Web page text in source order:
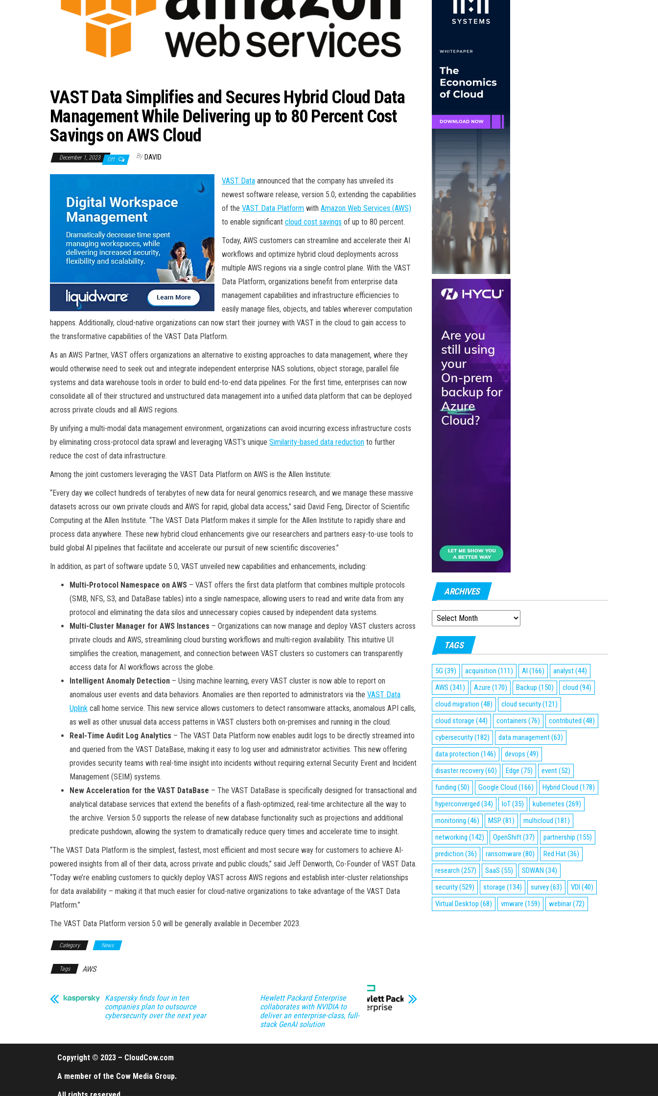
VAST Data Simplifies and Secures Hybrid Cloud Data
Management While Delivering up to 80 Percent Cost
Savings on AWS Cloud
December 1, 2023 Off By DAVID
VAST Data announced that the company has unveiled its
newest software release, version 5.0, extending the capabilities
of the VAST Data Platform with Amazon Web Services (AWS)
to enable significant cloud cost savings of up to 80 percent.
Today, AWS customers can streamline and accelerate their AI
workflows and optimize hybrid cloud deployments across
multiple AWS regions via a single control plane. With the VAST
Data Platform, organizations benefit from enterprise data
management capabilities and infrastructure efficiencies to
easily manage files, objects, and tables wherever computation
happens. Additionally, cloud-native organizations can now start their journey with VAST in the cloud to gain access to
the transformative capabilities of the VAST Data Platform.
As an AWS Partner, VAST offers organizations an alternative to existing approaches to data management, where they
would otherwise need to seek out and integrate independent enterprise NAS solutions, object storage, parallel file
systems and data warehouse tools in order to build end-to-end data pipelines. For the first time, enterprises can now
consolidate all of their structured and unstructured data management into a unified data platform that can be deployed
across private clouds and all AWS regions.
By unifying a multi-modal data management environment, organizations can avoid incurring excess infrastructure costs
by eliminating cross-protocol data sprawl and leveraging VAST’s unique Similarity-based data reduction to further
reduce the cost of data infrastructure.
Among the joint customers leveraging the VAST Data Platform on AWS is the Allen Institute:
“Every day we collect hundreds of terabytes of new data for neural genomics research, and we manage these massive
datasets across our own private clouds and AWS for rapid, global data access,” said David Feng, Director of Scientific
Computing at the Allen Institute. “The VAST Data Platform makes it simple for the Allen Institute to rapidly share and
process data anywhere. These new hybrid cloud enhancements give our researchers and partners easy-to-use tools to
build global AI pipelines that facilitate and accelerate our pursuit of new scientific discoveries.”
In addition, as part of software update 5.0, VAST unveiled new capabilities and enhancements, including:
Multi-Protocol Namespace on AWS – VAST offers the first data platform that combines multiple protocols
(SMB, NFS, S3, and DataBase tables) into a single namespace, allowing users to read and write data from any
protocol and eliminating the data silos and unnecessary copies caused by independent data systems.
Multi-Cluster Manager for AWS Instances – Organizations can now manage and deploy VAST clusters across
private clouds and AWS, streamlining cloud bursting workflows and multi-region availability. This intuitive UI
simplifies the creation, management, and connection between VAST clusters so customers can transparently
access data for AI workflows across the globe.
Intelligent Anomaly Detection – Using machine learning, every VAST cluster is now able to report on
anomalous user events and data behaviors. Anomalies are then reported to administrators via the VAST Data
Uplink call home service. This new service allows customers to detect ransomware attacks, anomalous API calls,
as well as other unusual data access patterns in VAST clusters both on-premises and running in the cloud.
Real-Time Audit Log Analytics – The VAST Data Platform now enables audit logs to be directly streamed into
and queried from the VAST DataBase, making it easy to log user and administrator activities. This new offering
provides security teams with real-time insight into incidents without requiring external Security Event and Incident
Management (SEIM) systems.
New Acceleration for the VAST DataBase – The VAST DataBase is specifically designed for transactional and
analytical database services that extend the benefits of a flash-optimized, real-time architecture all the way to
the archive. Version 5.0 supports the release of new database functionality such as projections and additional
predicate pushdown, allowing the system to dramatically reduce query times and accelerate time to insight.
“The VAST Data Platform is the simplest, fastest, most efficient and most secure way for customers to achieve AI-
powered insights from all of their data, across private and public clouds,” said Jeff Denworth, Co-Founder of VAST Data.
“Today we’re enabling customers to quickly deploy VAST across AWS regions and establish inter-cluster relationships
for data availability – making it that much easier for cloud-native organizations to take advantage of the VAST Data
Platform.”
The VAST Data Platform version 5.0 will be generally available in December 2023.
Category News
Tags AWS
Kaspersky finds four in ten
companies plan to outsource
cybersecurity over the next year
Hewlett Packard Enterprise
collaborates with NVIDIA to
deliver an enterprise-class, full-
stack GenAI solution
ARCHIVES
ARCHIVES
TAGS
5G (39) acquisition (111) AI (166) analyst(44)
AWS (341) Azure (170) Backup (150) cloud (94)
cloud migration (48) cloud security(121)
cloud storage (44) containers (76) contributed (48)
cybersecurity(182) data management(63)
data protection (146) devops (49)
disaster recovery(60) Edge (75) event(52)
funding (50) Google Cloud (166) Hybrid Cloud (178)
hyperconverged (34) IoT(35) kubernetes (269)
monitoring (46) MSP (81) multicloud (181)
networking (142) OpenShift(37) partnership (155)
prediction (36) ransomware (80) Red Hat(36)
research (257) SaaS (55) SDWAN (34)
security(529) storage (134) survey(63) VDI (40)
Virtual Desktop (68) vmware (159) webinar(72)
Copyright © 2023 – CloudCow.com
A member of the Cow Media Group.